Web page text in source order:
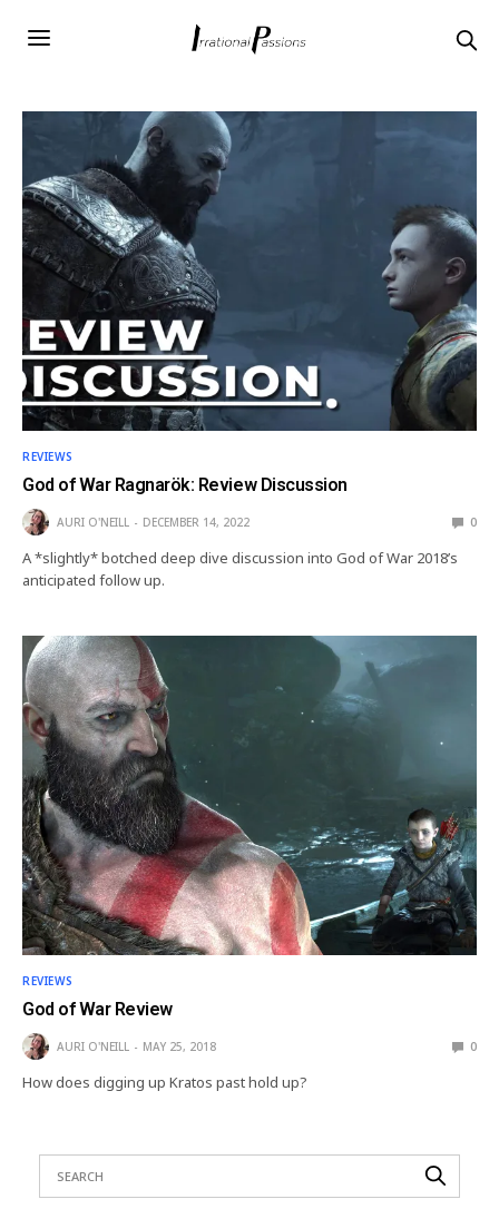
REVIEWS
God of War Ragnarök: Review Discussion
AURI O'NEILL DECEMBER 14, 2022 0
A *slightly* botched deep dive discussion into God of War 2018’s
anticipated follow up.
REVIEWS
God of War Review
AURI O'NEILL MAY 25, 2018 0
How does digging up Kratos past hold up?